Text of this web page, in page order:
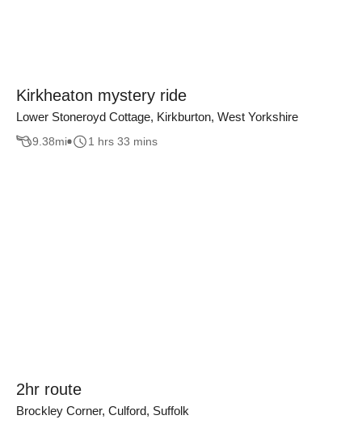
Kirkheaton mystery ride
Lower Stoneroyd Cottage, Kirkburton, West Yorkshire
9.38mi 1 hrs 33 mins
2hr route
Brockley Corner, Culford, Suffolk